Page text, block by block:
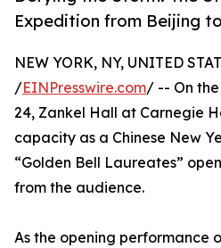
Expedition from Beijing
NEW YORK, NY, UNITED
/EINPresswire.com/ -- On
24, Zankel Hall at Carnegie
capacity as a Chinese New
“Golden Bell Laureates”
from the audience.
As the opening performance